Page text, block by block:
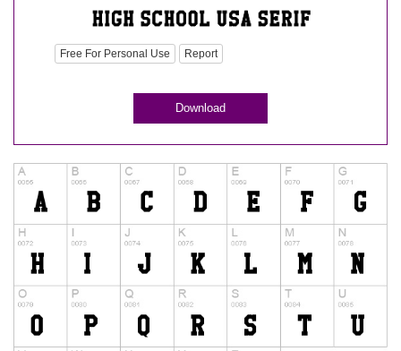
Free For Personal Use Report
Download